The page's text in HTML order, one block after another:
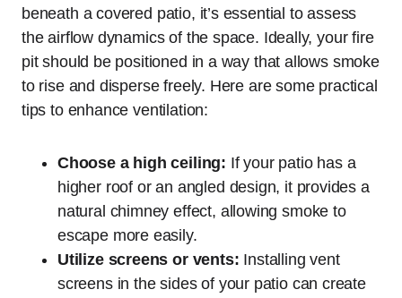
beneath a covered patio, it’s essential to assess
the airflow dynamics of the space. Ideally, your fire
pit should be positioned in a way that allows smoke
to rise and disperse freely. Here are some practical
tips to enhance ventilation:
Choose a high ceiling: If your patio has a
higher roof or an angled design, it provides a
natural chimney effect, allowing smoke to
escape more easily.
Utilize screens or vents: Installing vent
screens in the sides of your patio can create